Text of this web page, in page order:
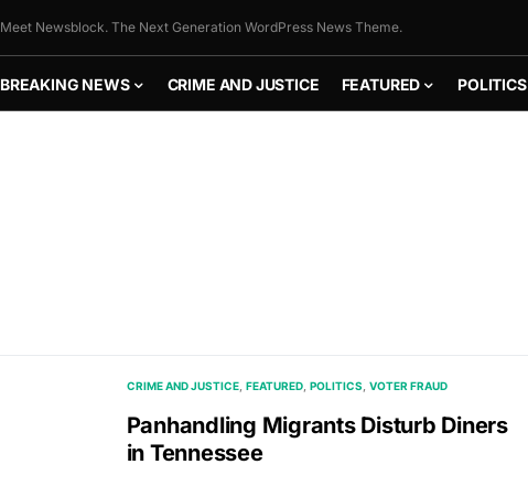
Meet Newsblock. The Next Generation WordPress News Theme.
BREAKING NEWS CRIME AND JUSTICE FEATURED POLITICS
CRIME AND JUSTICE FEATURED POLITICS VOTER FRAUD
Panhandling Migrants Disturb Diners
in Tennessee